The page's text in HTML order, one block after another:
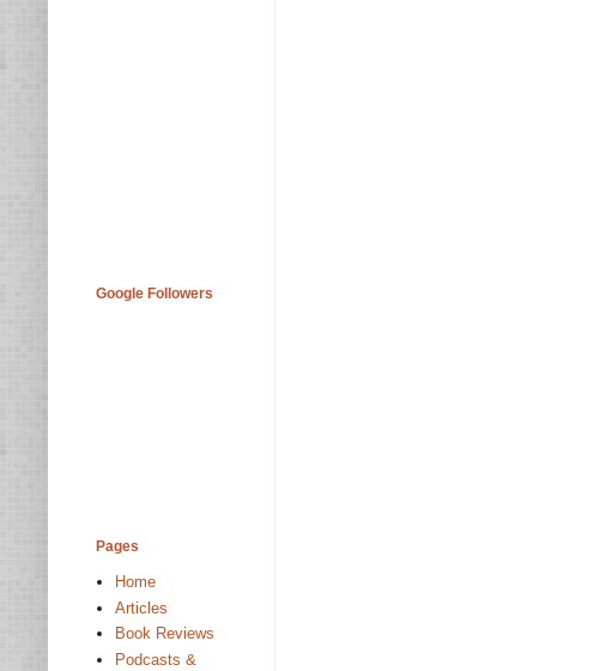
Google Followers
Pages
Home
Articles
Book Reviews
Podcasts &